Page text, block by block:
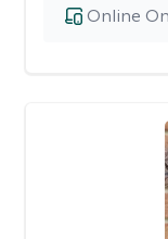
Online